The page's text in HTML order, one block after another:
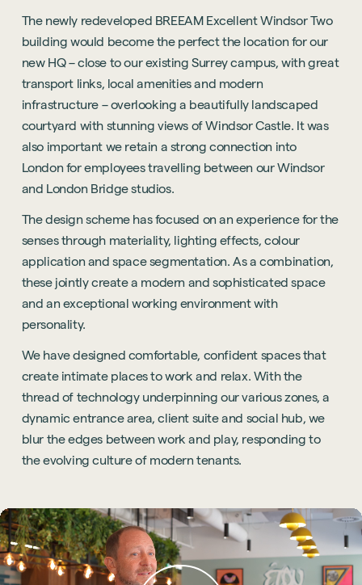
The newly redeveloped BREEAM Excellent Windsor Two
building would become the perfect the location for our
new HQ – close to our existing Surrey campus, with great
transport links, local amenities and modern
infrastructure – overlooking a beautifully landscaped
courtyard with stunning views of Windsor Castle. It was
also important we retain a strong connection into
London for employees travelling between our Windsor
and London Bridge studios.
The design scheme has focused on an experience for the
senses through materiality, lighting effects, colour
application and space segmentation. As a combination,
these jointly create a modern and sophisticated space
and an exceptional working environment with
personality.
We have designed comfortable, confident spaces that
create intimate places to work and relax. With the
thread of technology underpinning our various zones, a
dynamic entrance area, client suite and social hub, we
blur the edges between work and play, responding to
the evolving culture of modern tenants.